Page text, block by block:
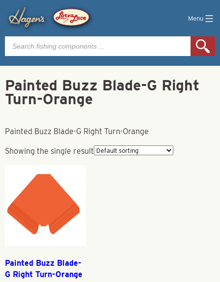
Menu
Products
search
Painted Buzz Blade-G Right
Turn-Orange
Painted Buzz Blade-G Right Turn-Orange
Showing the single result
Painted Buzz Blade-
G Right Turn-Orange